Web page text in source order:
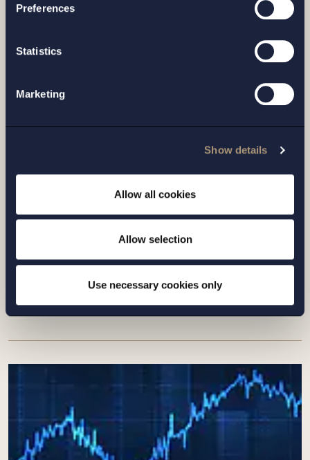
Preferences
Statistics
Marketing
Show details
Allow all cookies
Allow selection
Use necessary cookies only
CASE |6 JULY 2026
directed share issue of approximately
SEK 7...
Read more